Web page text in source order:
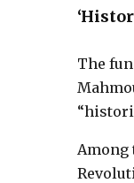
The
Among